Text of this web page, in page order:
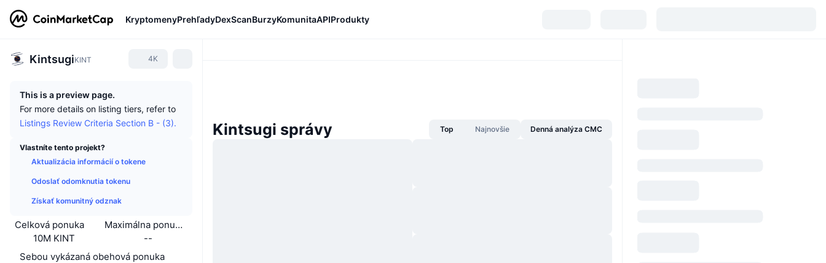
KryptomenyPrehľadyDexScanBurzyKomunitaAPIProdukty
KintsugiKINT 4K
This is a preview page.
For more details on listing tiers, refer to
Listings Review Criteria Section B - (3).
Vlastníte tento projekt?
Aktualizácia informácií o tokene
Odoslať odomknutia tokenu
Získať komunitný odznak
Celková ponuka
10M KINT
Maximálna ponuka
--
Sebou vykázaná obehová ponuka
Kintsugi správy Top Najnovšie Denná analýza CMC